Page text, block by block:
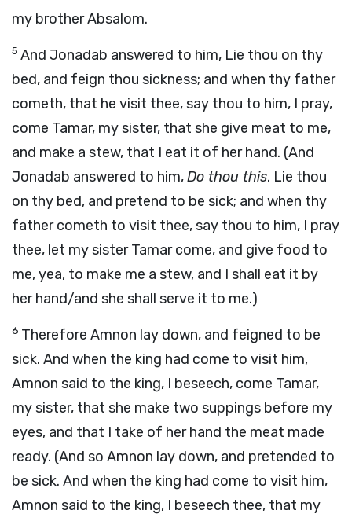
my brother Absalom.
5 And Jonadab answered to him, Lie thou on thy
bed, and feign thou sickness; and when thy father
cometh, that he visit thee, say thou to him, I pray,
come Tamar, my sister, that she give meat to me,
and make a stew, that I eat it of her hand. (And
Jonadab answered to him,Do thou this. Lie thou
on thy bed, and pretend to be sick; and when thy
father cometh to visit thee, say thou to him, I pray
thee, let my sister Tamar come, and give food to
me, yea, to make me a stew, and I shall eat it by
her hand/and she shall serve it to me.)
6 Therefore Amnon lay down, and feigned to be
sick. And when the king had come to visit him,
Amnon said to the king, I beseech, come Tamar,
my sister, that she make two suppings before my
eyes, and that I take of her hand the meat made
ready. (And so Amnon lay down, and pretended to
be sick. And when the king had come to visit him,
Amnon said to the king, I beseech thee, that my